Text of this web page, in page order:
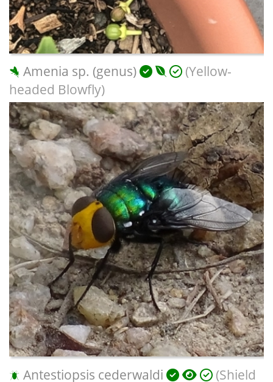
Amenia sp. (genus)
(Yellow-
headed Blowfly)
Antestiopsis cederwaldi (Shield